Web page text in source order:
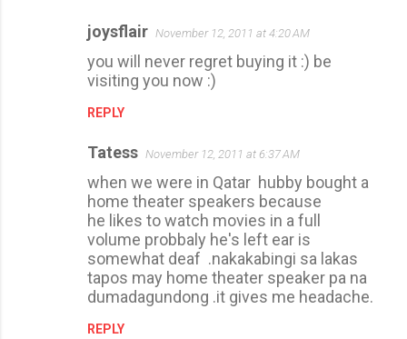
joysflair November 12, 2011 at 4:20 AM
you will never regret buying it :) be
visiting you now :)
REPLY
Tatess November 12, 2011 at 6:37 AM
when we were in Qatar hubby bought a
home theater speakers because
he likes to watch movies in a full
volume probbaly he's left ear is
somewhat deaf .nakakabingi sa lakas
tapos may home theater speaker pa na
dumadagundong .it gives me headache.
REPLY